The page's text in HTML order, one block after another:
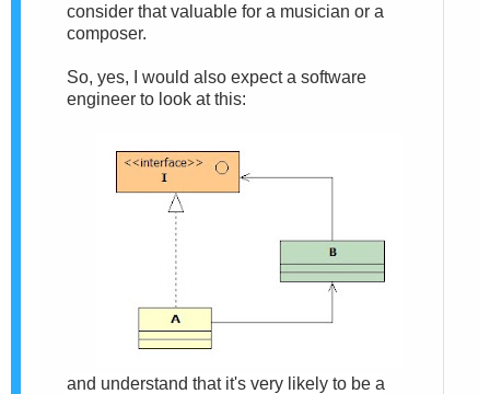
consider that valuable for a musician or a
composer.
So, yes, I would also expect a software
engineer to look at this:
and understand that it's very likely to be a